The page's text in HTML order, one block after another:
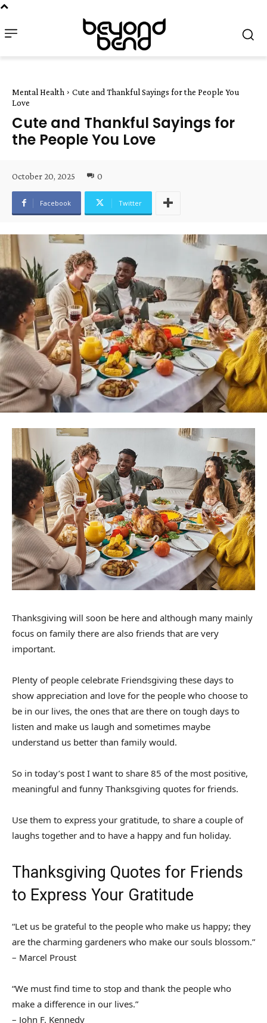
Mental Health
Cute and Thankful Sayings for the People You
Love
Cute and Thankful Sayings for
the People You Love
October 20, 2025 0
Facebook Twitter
Thanksgiving will soon be here and although many mainly
focus on family there are also friends that are very
important.
Plenty of people celebrate Friendsgiving these days to
show appreciation and love for the people who choose to
be in our lives, the ones that are there on tough days to
listen and make us laugh and sometimes maybe
understand us better than family would.
So in today’s post I want to share 85 of the most positive,
meaningful and funny Thanksgiving quotes for friends.
Use them to express your gratitude, to share a couple of
laughs together and to have a happy and fun holiday.
Thanksgiving Quotes for Friends
to Express Your Gratitude
“Let us be grateful to the people who make us happy; they
are the charming gardeners who make our souls blossom.”
– Marcel Proust
“We must find time to stop and thank the people who
make a difference in our lives.”
– John F. Kennedy